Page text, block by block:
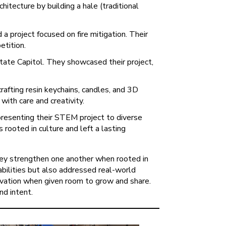
by building a hale (traditional
project focused on fire mitigation. Their
Capitol. They showcased their project,
resin keychains, candles, and 3D
care and creativity.
their STEM project to diverse
rooted in culture and left a lasting
strengthen one another when rooted in
but also addressed real-world
when given room to grow and share.
intent.